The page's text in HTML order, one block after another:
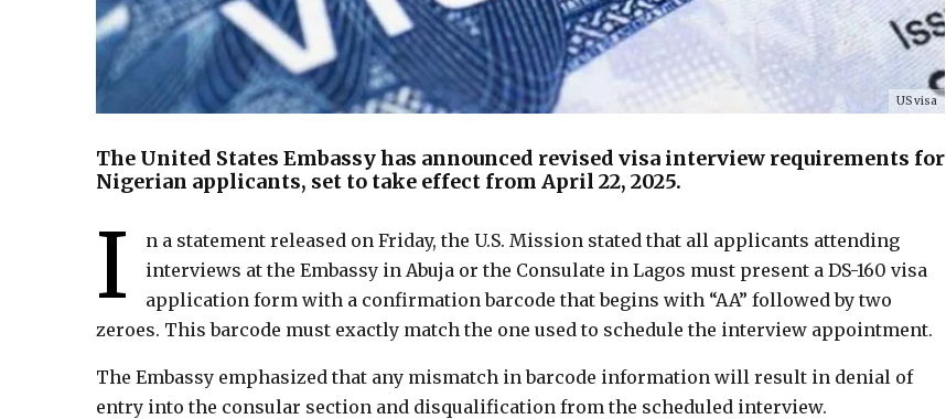
US visa
The United States Embassy has announced revised visa interview requirements for
Nigerian applicants, set to take effect from April 22, 2025.
I
n a statement released on Friday, the U.S. Mission stated that all applicants attending
interviews at the Embassy in Abuja or the Consulate in Lagos must present a DS-160 visa
application form with a confirmation barcode that begins with “AA” followed by two
zeroes. This barcode must exactly match the one used to schedule the interview appointment.
The Embassy emphasized that any mismatch in barcode information will result in denial of
entry into the consular section and disqualification from the scheduled interview.